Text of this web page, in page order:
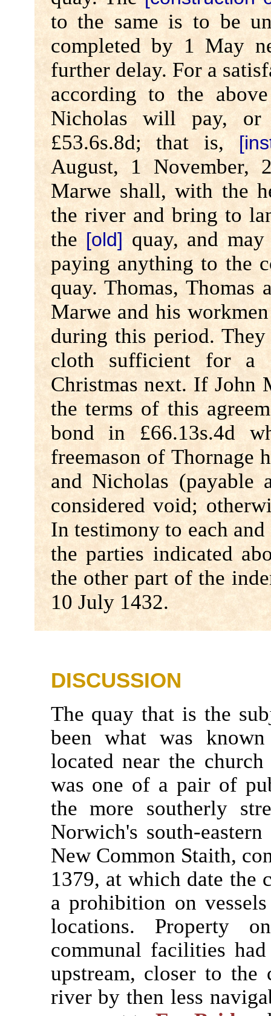
to the same is to be
completed by 1 May
further delay. For a
according to the
Nicholas will pay,
£53.6s.8d; that is,
August, 1 November,
Marwe shall, with the
the river and bring to
the [old]quay, and may
paying anything to the
quay. Thomas,
Marwe and his
during this period.
cloth sufficient for a
Christmas next. If John
the terms of this
bond in £66.13s.4d
freemason of Thornage
and Nicholas (payable
considered void;
In testimony to each
the parties indicated
the other part of the
10 July 1432.
DISCUSSION
The quay that is the
been what was
located near the
was one of a pair of
the more southerly
Norwich's south-
New Common Staith,
1379, at which date the
a prohibition on
locations. Property
communal facilities
upstream, closer to
river by then less